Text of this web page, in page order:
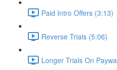
Paid Intro Offers (3:13)
Reverse Trials (5:06)
Longer Trials On